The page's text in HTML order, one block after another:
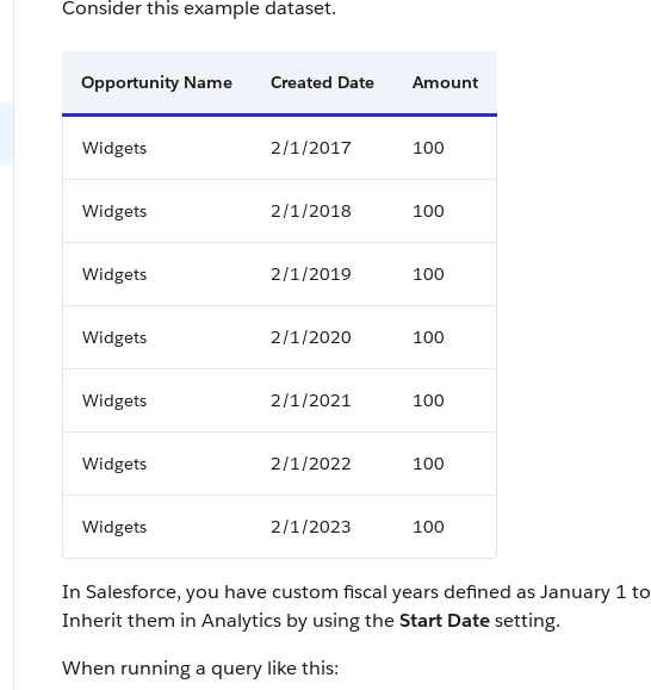
Consider this example dataset.
Opportunity Name Created Date Amount
Widgets 2/1/2017 100
Widgets 2/1/2018 100
Widgets 2/1/2019 100
Widgets 2/1/2020 100
Widgets 2/1/2021 100
Widgets 2/1/2022 100
Widgets 2/1/2023 100
In Salesforce, you have custom fiscal years defined as January
Inherit them in Analytics by using theStart Datesetting.
When running a query like this: